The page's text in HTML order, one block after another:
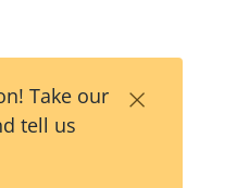
Take our
tell us
×